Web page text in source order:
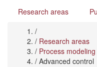
Research areas
Breadcrumb
/Home
/ Research areas
/ Process
/ Advanced control